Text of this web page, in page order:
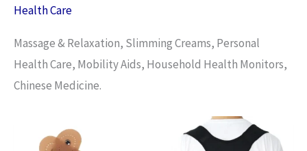
Health Care
Massage & Relaxation, Slimming Creams, Personal
Health Care, Mobility Aids, Household Health Monitors,
Chinese Medicine.